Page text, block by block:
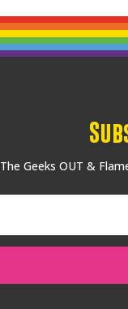
The Geeks OUT &